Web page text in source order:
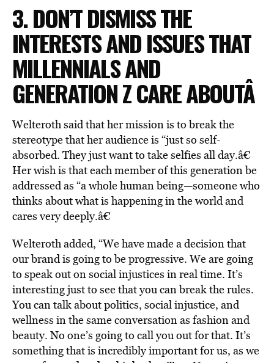
3. DON’T DISMISS THE
INTERESTS AND ISSUES THAT
MILLENNIALS AND
GENERATION Z CARE ABOUTÂ
Welteroth said that her mission is to break the
stereotype that her audience is “just so self-
absorbed. They just want to take selfies all day.â€
Her wish is that each member of this generation be
addressed as “a whole human being—someone who
thinks about what is happening in the world and
cares very deeply.â€
Welteroth added, “We have made a decision that
our brand is going to be progressive. We are going
to speak out on social injustices in real time. It’s
interesting just to see that you can break the rules.
You can talk about politics, social injustice, and
wellness in the same conversation as fashion and
beauty. No one’s going to call you out for that. It’s
something that is incredibly important for us, as we